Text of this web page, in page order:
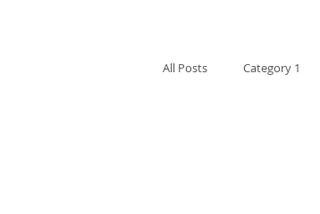
All Posts Category 1